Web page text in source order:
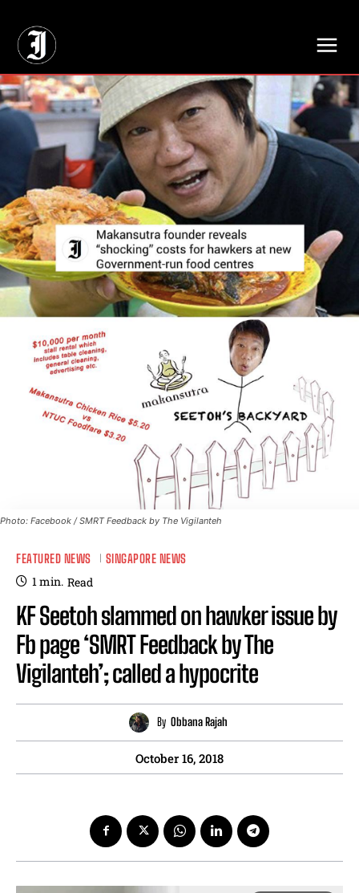
Photo: Facebook / SMRT Feedback by The Vigilanteh
FEATURED NEWS SINGAPORE NEWS
1min. Read
KF Seetoh slammed on hawker issue by
Fb page ‘SMRT Feedback by The
Vigilanteh’; called a hypocrite
By Obbana Rajah
October 16, 2018